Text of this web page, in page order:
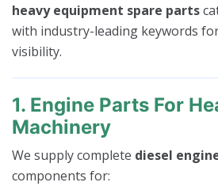
heavy equipment spare parts
with industry-leading keywords
visibility.
1. Engine Parts For
Machinery
We supply complete diesel
components for: